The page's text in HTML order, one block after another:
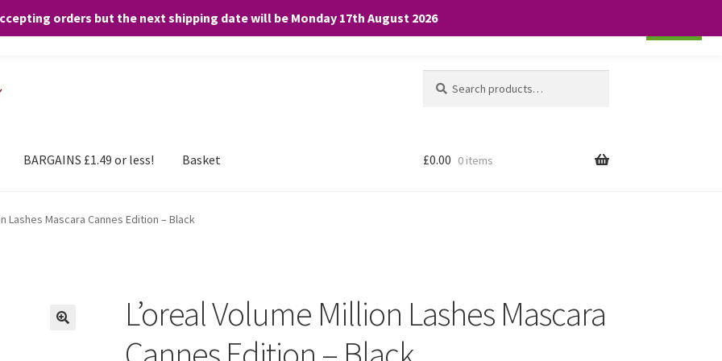
orders but the next shipping date will be Monday 17th August 2026
for:
BARGAINS £1.49 or less! Basket £0.00 0 items
Lashes Mascara Cannes Edition – Black
L’oreal Volume Million Lashes Mascara
any purchases. By clicking “Accept”, you consent to the use of ALL the